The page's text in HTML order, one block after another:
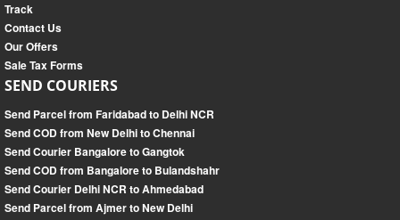
Track
Contact Us
Our Offers
Sale Tax Forms
SEND COURIERS
Send Parcel from Faridabad to Delhi NCR
Send COD from New Delhi to Chennai
Send Courier Bangalore to Gangtok
Send COD from Bangalore to Bulandshahr
Send Courier Delhi NCR to Ahmedabad
Send Parcel from Ajmer to New Delhi